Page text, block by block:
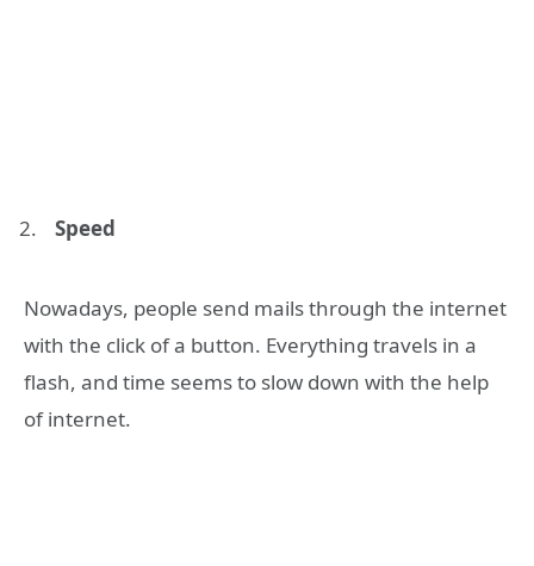
Speed
Nowadays, people send mails through the internet
with the click of a button. Everything travels in a
flash, and time seems to slow down with the help
of internet.